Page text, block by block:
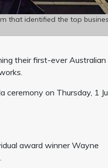
that identified the top
their first-ever Australian
on Thursday, 1
award winner Wayne